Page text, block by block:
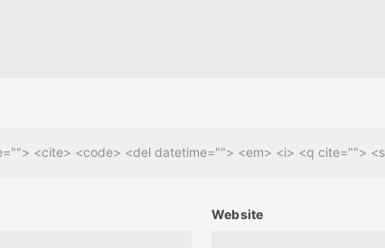
<cite> <code> <del datetime=""> <em> <i> <q cite="">
Website